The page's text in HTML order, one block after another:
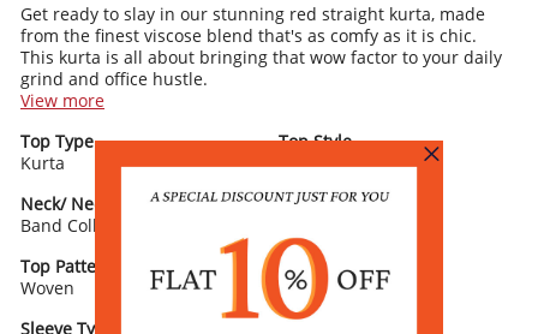
Get ready to slay in our stunning red straight kurta, made
from the finest viscose blend that's as comfy as it is chic.
This kurta is all about bringing that wow factor to your daily
grind and office hustle.
Bold black stripes all over for a striking contrast that’s eye-catchy
A sleek band collar and 3/4 sleeves for that polished, put-together
A straight cut that’s dripping with sophistication
Rangriti Recommends:
Amp up the glam with oxidised earrings and a matching
dupatta. Trust us, this outfit will make you the center of
attention with its effortless charm and flair.
View more
Top Type
Kurta
Top Style
Straight
Neck/ Neckline
Band Collar
Top Pattern
Top Pattern Detail
Woven
Top Length
Calf Length
Sleeve Type